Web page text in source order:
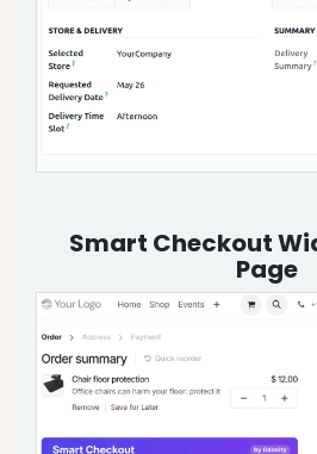
Smart Checkout
Page